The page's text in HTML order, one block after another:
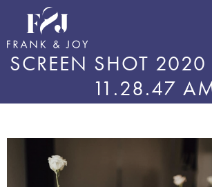
SCREEN SHOT
11.28.47